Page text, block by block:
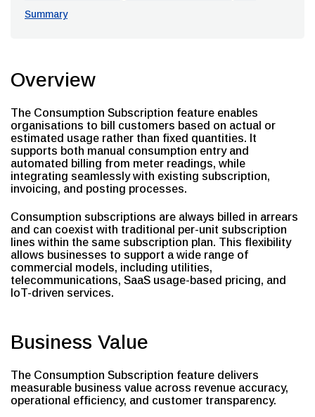
Summary
Overview
The Consumption Subscription feature enables
organisations to bill customers based on actual or
estimated usage rather than fixed quantities. It
supports both manual consumption entry and
automated billing from meter readings, while
integrating seamlessly with existing subscription,
invoicing, and posting processes.
Consumption subscriptions are always billed in arrears
and can coexist with traditional per-unit subscription
lines within the same subscription plan. This flexibility
allows businesses to support a wide range of
commercial models, including utilities,
telecommunications, SaaS usage-based pricing, and
IoT-driven services.
Business Value
The Consumption Subscription feature delivers
measurable business value across revenue accuracy,
operational efficiency, and customer transparency.